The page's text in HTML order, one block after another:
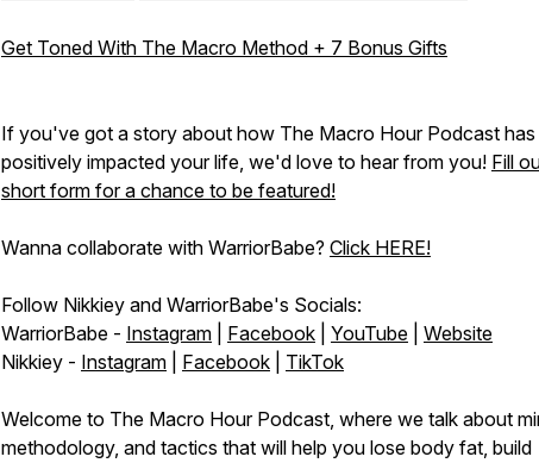
Get Toned With The Macro Method + 7 Bonus Gifts
If you've got a story about how The Macro Hour Podcast has
positively impacted your life, we'd love to hear from you! Fill
short form for a chance to be featured!
Wanna collaborate with WarriorBabe? Click HERE!
Follow Nikkiey and WarriorBabe's Socials:
WarriorBabe - Instagram Facebook YouTube
Website
Nikkiey - Instagram Facebook TikTok
Welcome to The Macro Hour Podcast, where we talk about
methodology, and tactics that will help you lose body fat, build